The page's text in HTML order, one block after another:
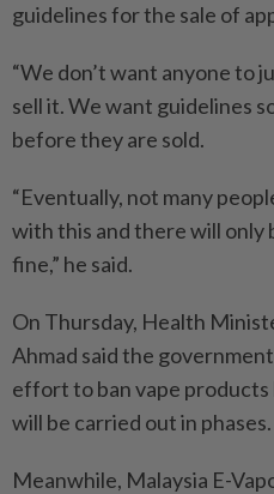
guidelines for the sale of
“We don’t want anyone to
sell it. We want guidelines
before they are sold.
“Eventually, not many
with this and there will only
fine,” he said.
On Thursday, Health
Ahmad said the
effort to ban vape
will be carried out in phases.
Meanwhile, Malaysia E-